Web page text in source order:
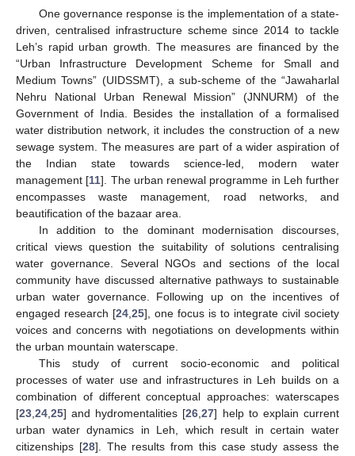
One governance response is the implementation of a state-
driven, centralised infrastructure scheme since 2014 to tackle
Leh’s rapid urban growth. The measures are financed by the
“Urban Infrastructure Development Scheme for Small and
Medium Towns” (UIDSSMT), a sub-scheme of the “Jawaharlal
Nehru National Urban Renewal Mission” (JNNURM) of the
Government of India. Besides the installation of a formalised
water distribution network, it includes the construction of a new
sewage system. The measures are part of a wider aspiration of
the Indian state towards science-led, modern water
management [11]. The urban renewal programme in Leh further
encompasses waste management, road networks, and
beautification of the bazaar area.
In addition to the dominant modernisation discourses,
critical views question the suitability of solutions centralising
water governance. Several NGOs and sections of the local
community have discussed alternative pathways to sustainable
urban water governance. Following up on the incentives of
engaged research [24,25], one focus is to integrate civil society
voices and concerns with negotiations on developments within
the urban mountain waterscape.
This study of current socio-economic and political
processes of water use and infrastructures in Leh builds on a
combination of different conceptual approaches: waterscapes
[23,24,25] and hydromentalities [26,27] help to explain current
urban water dynamics in Leh, which result in certain water
citizenships [28]. The results from this case study assess the